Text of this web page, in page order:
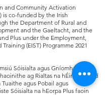
and Community Activation
is co-funded by the Irish
the Department of Rural and
and the Gaeltacht, and the
Plus under the Employment,
(EIST) Programme 2021
Sóisialta agus Gníomhachtú
ag Rialtas na hÉireann, tríd
agus Pobail agus
Sóisialta na hEorpa Plus faoin